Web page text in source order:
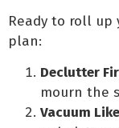
Ready to roll up
plan:
Declutter
mourn the
Vacuum